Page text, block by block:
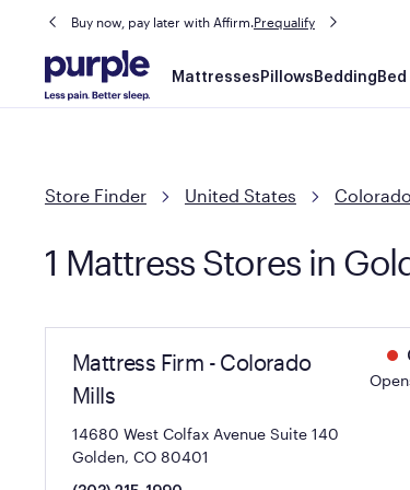
Buy now, pay later with Affirm.Prequalify
Main
navigation
Mattresses Pillows Bedding
Store Finder United States Colorado
1 Mattress Stores in
Mattress Firm - Colorado
Mills
14680 West Colfax Avenue Suite 140
Golden, CO 80401